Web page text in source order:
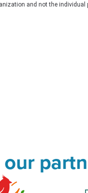
and not the